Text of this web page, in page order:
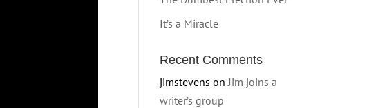
It’s a Miracle
Recent Comments
jimstevens onJim joins a
writer’s group